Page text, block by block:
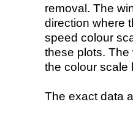
removal. The
direction where
speed colour
these plots.
the colour scale
The exact data